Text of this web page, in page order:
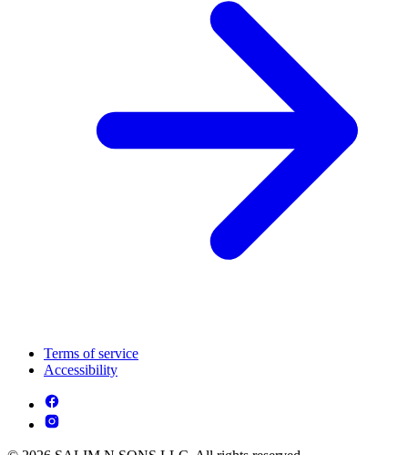
Terms of service
Accessibility